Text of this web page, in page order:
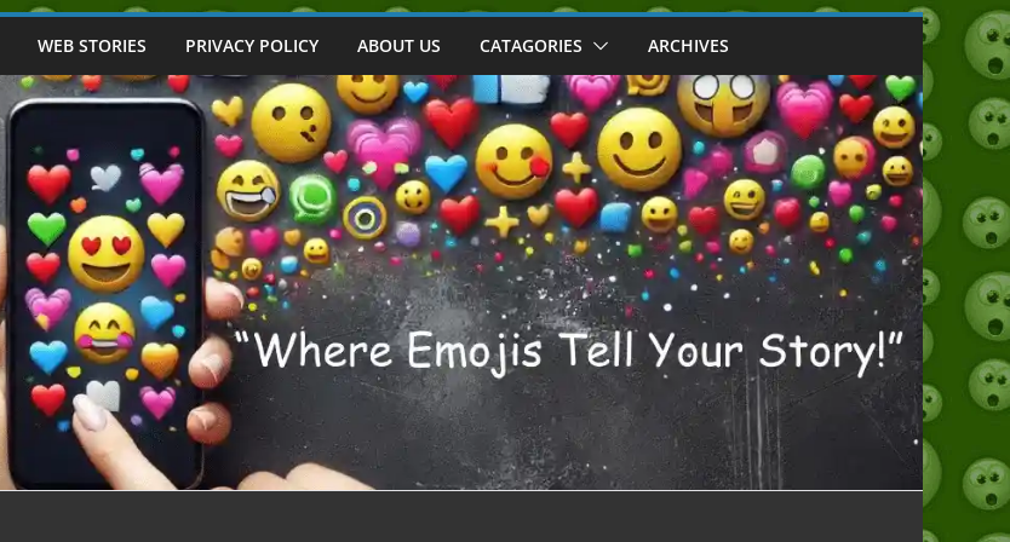
WEB STORIES PRIVACY POLICY ABOUT US CATAGORIES ARCHIVES